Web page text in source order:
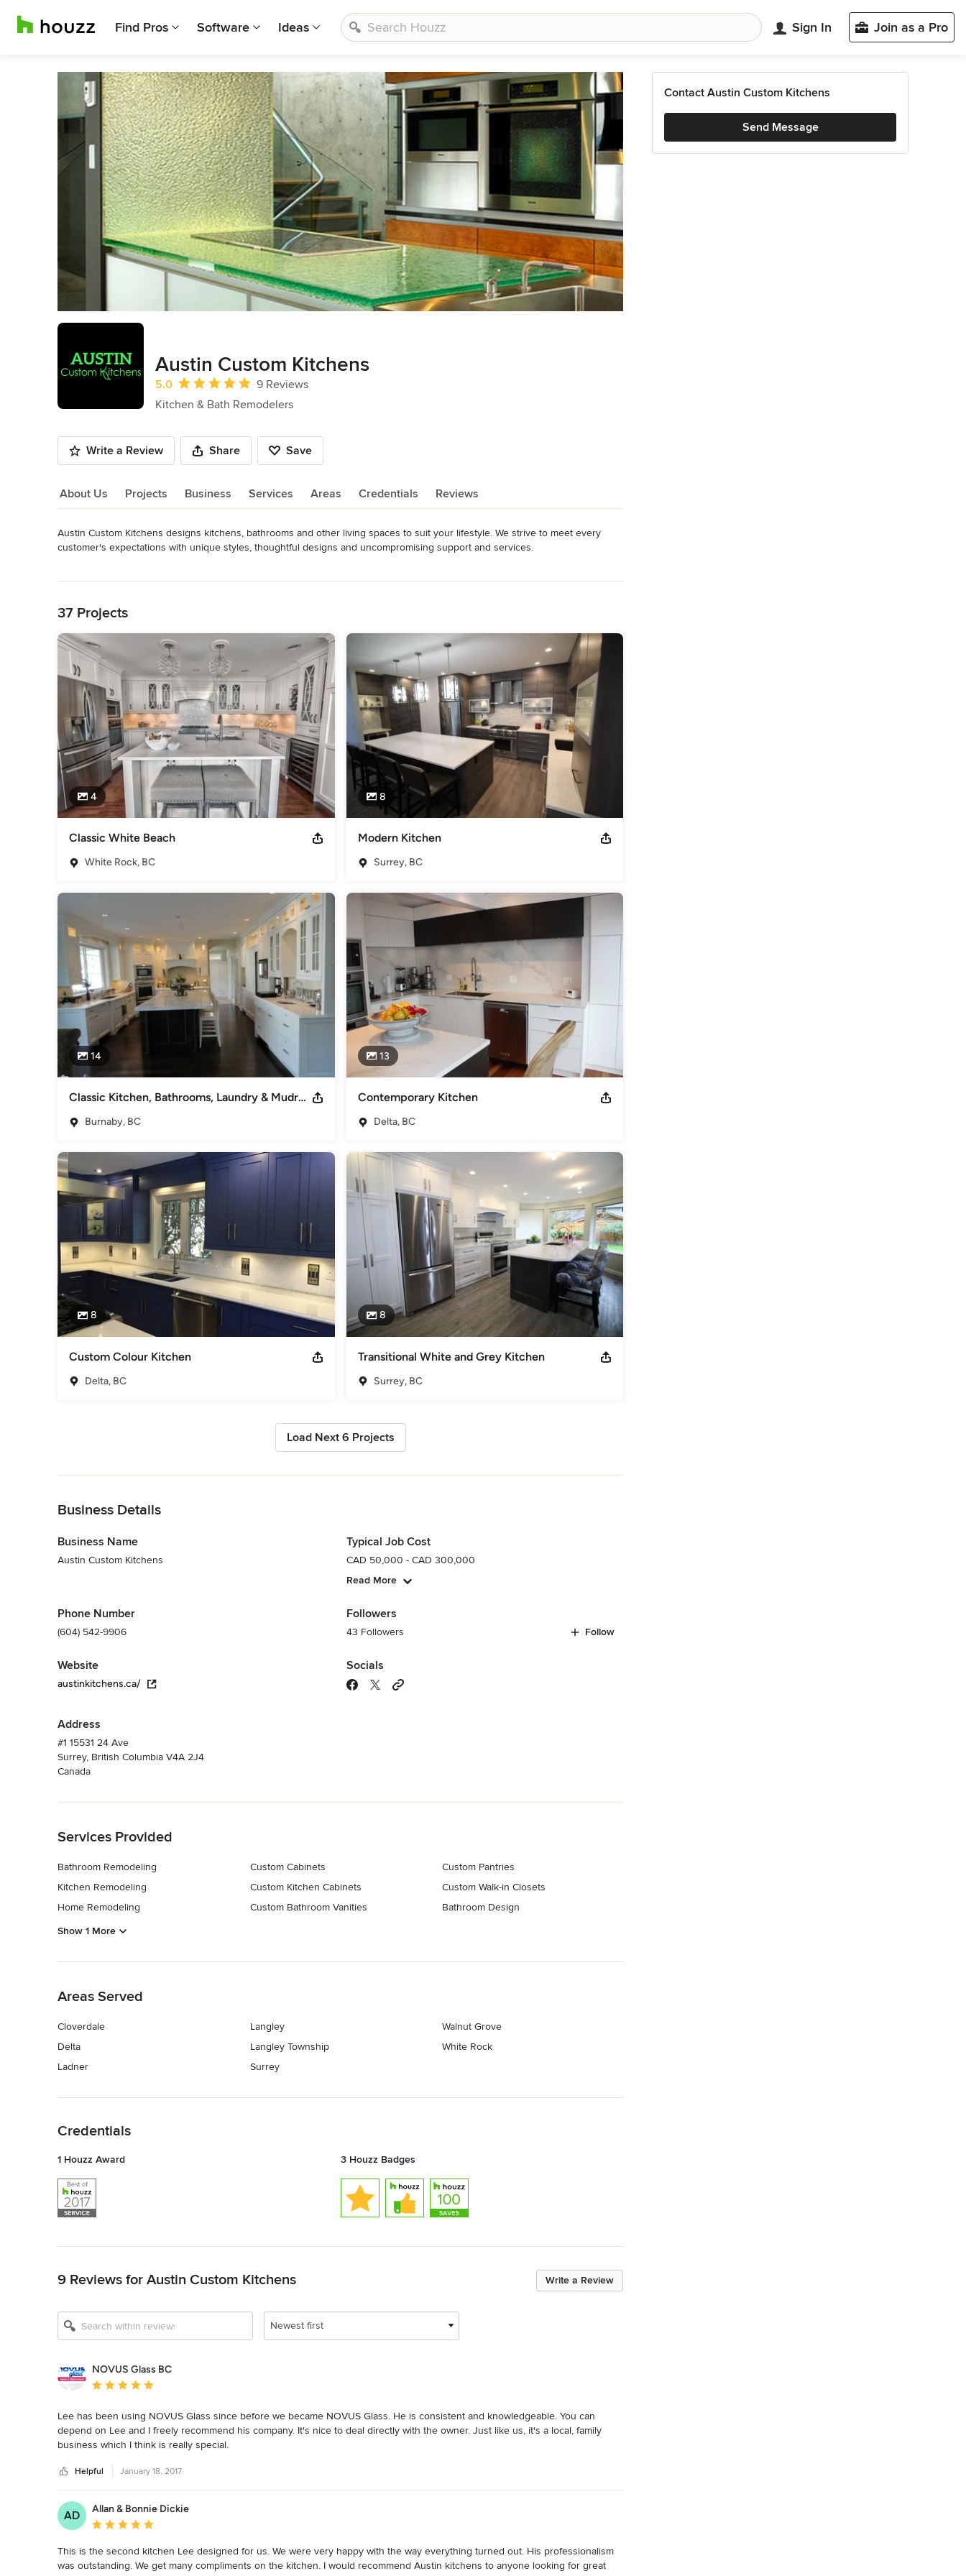
Find Pros Software Ideas Sign In Join as a Pro
Austin Custom Kitchens
Average rating: 5 out of 5 stars
5.0
9 Reviews
Kitchen & Bath Remodelers
Write a Review Share Save
About Us Projects Business Services Areas Credentials Reviews
About Us
Austin Custom Kitchens designs kitchens, bathrooms and other living spaces to suit your lifestyle. We strive to meet every
customer's expectations with unique styles, thoughtful designs and uncompromising support and services.
Bathroom Remodelers ,Home Remodeling ,Kitchen Remodelers
37 Projects
4
Classic White Beach
White Rock, BC
8
Modern Kitchen
Surrey, BC
14
Classic Kitchen, Bathrooms, Laundry & Mudroom
Burnaby, BC
13
Contemporary Kitchen
Delta, BC
8
Custom Colour Kitchen
Delta, BC
8
Transitional White and Grey Kitchen
Surrey, BC
Load Next 6 Projects
Business Details
Business Name
Austin Custom Kitchens
Phone Number
(604) 542-9906
Website
austinkitchens.ca/
Address
#1 15531 24 Ave
Surrey, British Columbia V4A 2J4
Canada
Typical Job Cost
CAD 50,000 - CAD 300,000
Read More
Followers
43 Followers Follow
Socials
Services Provided
Bathroom Remodeling
Kitchen Remodeling
Home Remodeling
Custom Cabinets
Custom Kitchen Cabinets
Custom Bathroom Vanities
Custom Pantries
Custom Walk-in Closets
Bathroom Design
Show 1 More
Areas Served
Cloverdale
Delta
Ladner
Langley
Langley Township
Surrey
Walnut Grove
White Rock
Credentials
1 Houzz Award 3 Houzz Badges
Write a Review
9 Reviews for Austin Custom Kitchens
Newest first
NOVUS Glass BC
Average rating: 5 out of 5 stars
Lee has been using NOVUS Glass since before we became NOVUS Glass. He is consistent and knowledgeable. You can
depend on Lee and I freely recommend his company. It's nice to deal directly with the owner. Just like us, it's a local, family
business which I think is really special.
Helpful January 18, 2017
AD
Allan & Bonnie Dickie
Average rating: 5 out of 5 stars
This is the second kitchen Lee designed for us. We were very happy with the way everything turned out. His professionalism
was outstanding. We get many compliments on the kitchen. I would recommend Austin kitchens to anyone looking for great
Contact Austin Custom Kitchens
Send Message